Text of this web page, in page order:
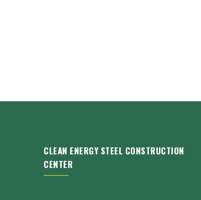
CLEAN ENERGY STEEL CONSTRUCTION
CENTER